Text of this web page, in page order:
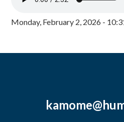
Monday, February 2, 2026 -